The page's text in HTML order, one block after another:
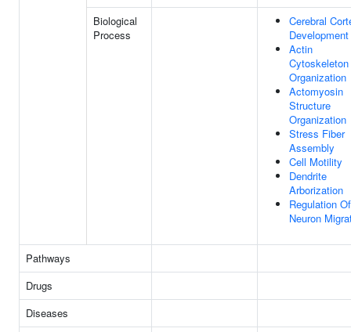
Biological
Process
Cerebral
Development
Actin
Cytoskeleton
Organization
Actomyosin
Structure
Organization
Stress Fiber
Assembly
Cell Motility
Dendrite
Arborization
Regulation Of
Neuron
Pathways
Drugs
Diseases